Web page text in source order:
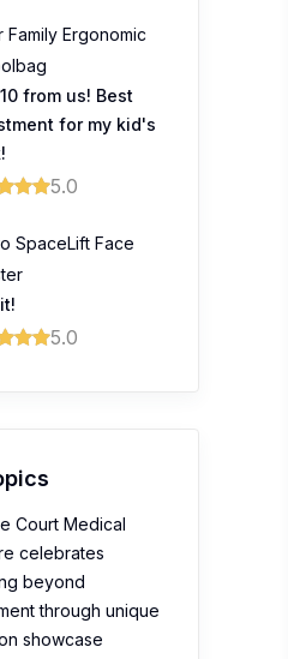
Family Ergonomic
from us! Best
for my kid's
5.0
SpaceLift Face
5.0
Court Medical
celebrates
beyond
through unique
showcase